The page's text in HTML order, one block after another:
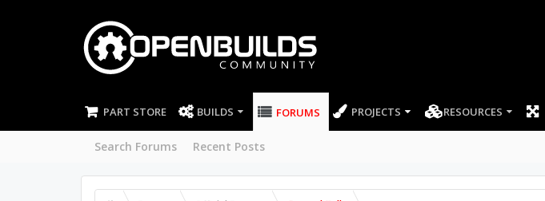
PART STORE BUILDS FORUMS
Search Forums Recent Posts
PROJECTS RESOURCES